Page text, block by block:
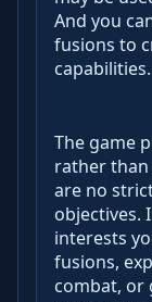
And you
fusions to
capabilities.
The game
rather
are no
objectives.
interests
fusions,
combat, or